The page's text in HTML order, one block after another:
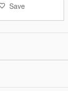
Save